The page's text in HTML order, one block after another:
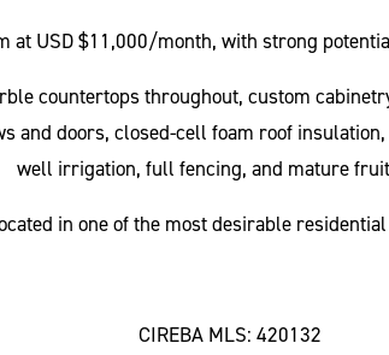
at USD $11,000/month, with strong
countertops throughout, custom
doors, closed-cell foam roof
well irrigation, full fencing, and mature
in one of the most desirable
CIREBA MLS: 420132